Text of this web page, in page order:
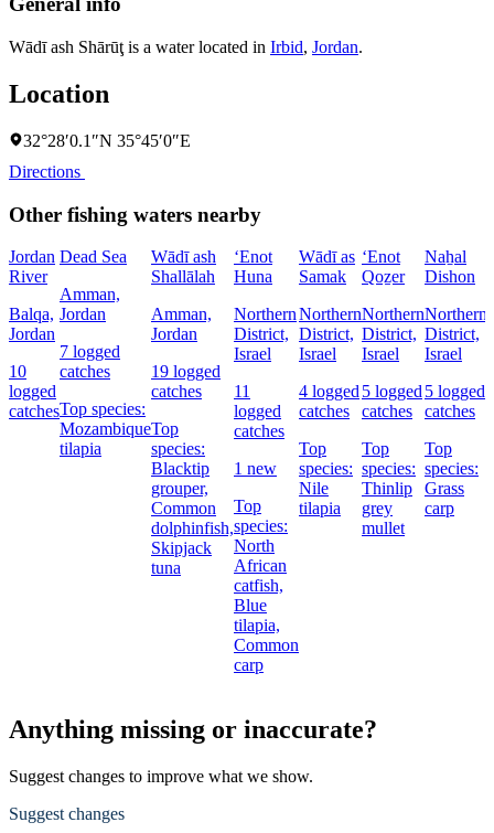
Wādī ash Shārūţ is a water located in Irbid, Jordan.
Location
32°28′0.1″N 35°45′0″E
Directions
Other fishing waters nearby
Jordan
River
Balqa,
Jordan
10
logged
catches
Dead Sea
Amman,
Jordan
7 logged
catches
Top species:
Mozambique
tilapia
Wādī ash
Shallālah
Amman,
Jordan
19 logged
catches
Top
species:
Blacktip
grouper,
Common
dolphinfish,
Skipjack
tuna
‘Enot
Huna
Northern
District,
Israel
11
logged
catches
1 new
Top
species:
North
African
catfish,
Blue
tilapia,
Common
carp
Wādī as
Samak
Northern
District,
Israel
4 logged
catches
Top
species:
Nile
tilapia
‘Enot
Qoẕer
Northern
District,
Israel
5 logged
catches
Top
species:
Thinlip
grey
mullet
Naẖal
Dishon
Northern
District,
Israel
5 logged
catches
Top
species:
Grass
carp
Anything missing or inaccurate?
Suggest changes to improve what we show.
Suggest changes